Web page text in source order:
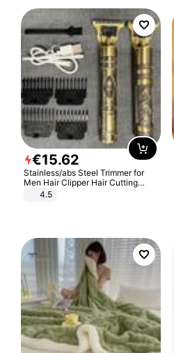
€15.62
Stainless/abs Steel Trimmer for
Men Hair Clipper Hair Cutting
Machine Professional Baldheaded
4.5